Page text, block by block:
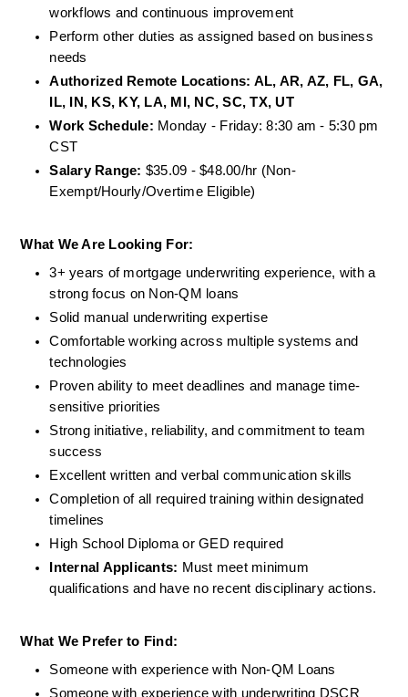
workflows and continuous improvement
Perform other duties as assigned based on business
needs
Authorized Remote Locations: AL, AR, AZ, FL, GA,
IL, IN, KS, KY, LA, MI, NC, SC, TX, UT
Work Schedule: Monday - Friday: 8:30 am - 5:30 pm
CST
Salary Range: $35.09 - $48.00/hr (Non-
Exempt/Hourly/Overtime Eligible)
What We Are Looking For:
3+ years of mortgage underwriting experience, with a
strong focus on Non-QM loans
Solid manual underwriting expertise
Comfortable working across multiple systems and
technologies
Proven ability to meet deadlines and manage time-
sensitive priorities
Strong initiative, reliability, and commitment to team
success
Excellent written and verbal communication skills
Completion of all required training within designated
timelines
High School Diploma or GED required
Internal Applicants: Must meet minimum
qualifications and have no recent disciplinary actions.
What We Prefer to Find:
Someone with experience with Non-QM Loans
Someone with experience with underwriting DSCR